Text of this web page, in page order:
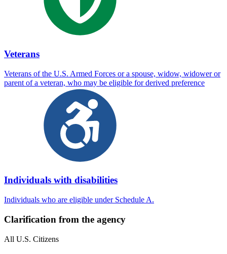
Veterans
Veterans of the U.S. Armed Forces or a spouse, widow, widower or
parent of a veteran, who may be eligible for derived preference
Individuals with disabilities
Individuals who are eligible under Schedule A.
Clarification from the agency
All U.S. Citizens